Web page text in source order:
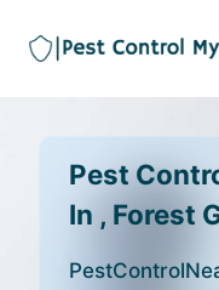
Pest
In , Forest